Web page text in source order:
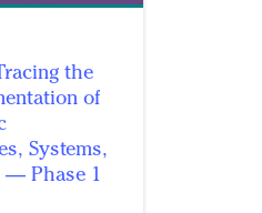
the
of
Systems,
— Phase 1